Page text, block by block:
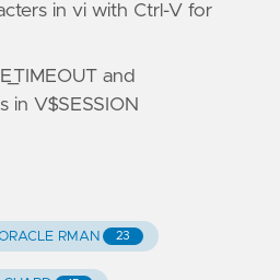
in vi with Ctrl-V for
and
in V$SESSION
RMAN 23